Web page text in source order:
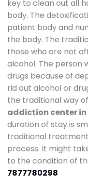
key to clean out all
body. The
patient body and
the body. The
those who are not
alcohol. The person
drugs because of
rid out alcohol or
the traditional way
addiction center in
duration of stay is
traditional
process. It might
to the condition of
7877780298